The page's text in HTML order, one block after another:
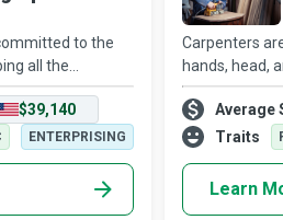
to the
all the
they work in
its safety,
$39,140
ENTERPRISING
Carpenters
hands, head,
functional
materials.
Carpenter,
Average
Traits
Learn